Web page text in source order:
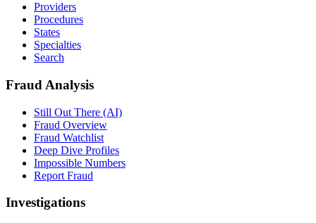
Providers
Procedures
States
Specialties
Search
Fraud Analysis
Still Out There (AI)
Fraud Overview
Fraud Watchlist
Deep Dive Profiles
Impossible Numbers
Report Fraud
Investigations